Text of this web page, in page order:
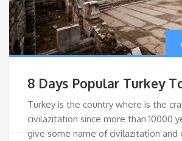
8 Days Popular Turkey
Turkey is the country where is the
civilazitation since more than 10000
give some name of civilazitation and